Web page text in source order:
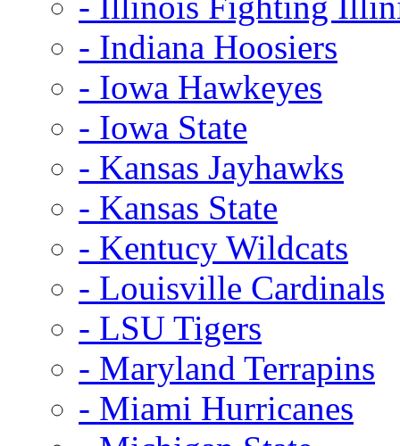
- Indiana Hoosiers
- Iowa Hawkeyes
- Iowa State
- Kansas Jayhawks
- Kansas State
- Kentucy Wildcats
- Louisville Cardinals
- LSU Tigers
- Maryland Terrapins
- Miami Hurricanes